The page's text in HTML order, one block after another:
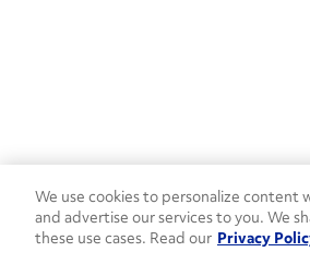
Contact
Used Trucks
We use cookies to personalize content
and advertise our services to you. We
these use cases. Read our Privacy